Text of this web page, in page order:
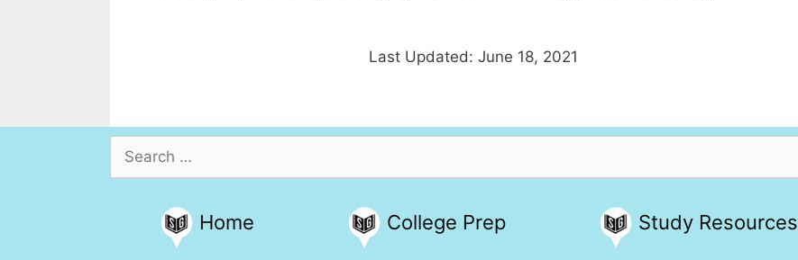
Last Updated: June 18, 2021
Search
for:
Home College Prep Study Resources